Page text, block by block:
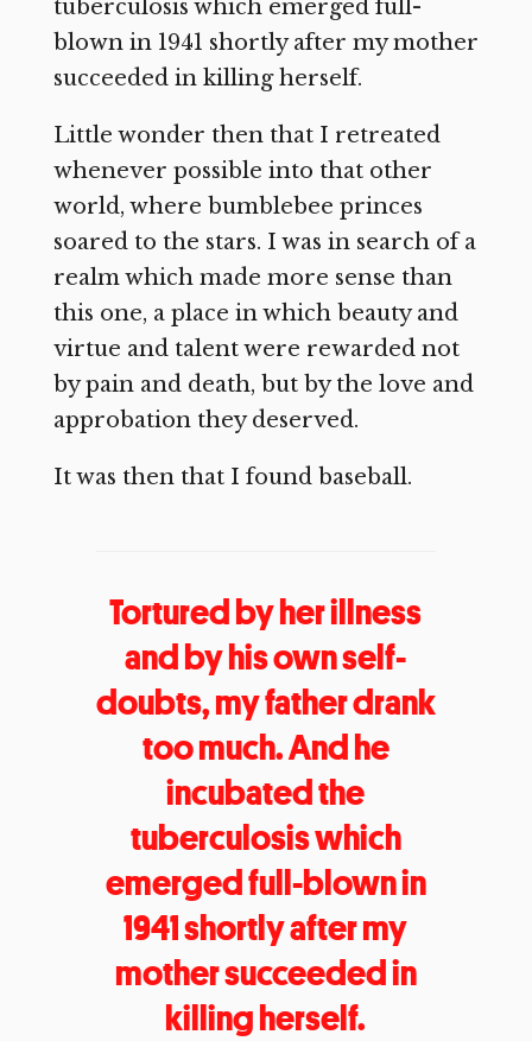
tuberculosis which emerged full-
blown in 1941 shortly after my mother
succeeded in killing herself.
Little wonder then that I retreated
whenever possible into that other
world, where bumblebee princes
soared to the stars. I was in search of a
realm which made more sense than
this one, a place in which beauty and
virtue and talent were rewarded not
by pain and death, but by the love and
approbation they deserved.
It was then that I found baseball.
Tortured by her illness
and by his own self-
doubts, my father drank
too much. And he
incubated the
tuberculosis which
emerged full-blown in
1941 shortly after my
mother succeeded in
killing herself.